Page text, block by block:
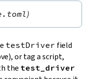
)
testDriver field
or tag a script,
the test_driver